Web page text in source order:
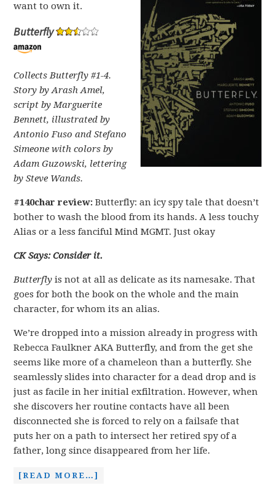
want to own it.
Butterfly
Collects Butterfly #1-4.
Story by Arash Amel,
script by Marguerite
Bennett, illustrated by
Antonio Fuso and Stefano
Simeone with colors by
Adam Guzowski, lettering
by Steve Wands.
#140char review: Butterfly: an icy spy tale that doesn’t
bother to wash the blood from its hands. A less touchy
Alias or a less fanciful Mind MGMT. Just okay
CK Says: Consider it.
Butterfly is not at all as delicate as its namesake. That
goes for both the book on the whole and the main
character, for whom its an alias.
We’re dropped into a mission already in progress with
Rebecca Faulkner AKA Butterfly, and from the get she
seems like more of a chameleon than a butterfly. She
seamlessly slides into character for a dead drop and is
just as facile in her initial exfiltration. However, when
she discovers her routine contacts have all been
disconnected she is forced to rely on a failsafe that
puts her on a path to intersect her retired spy of a
father, long since disappeared from her life.
[READ MORE…]